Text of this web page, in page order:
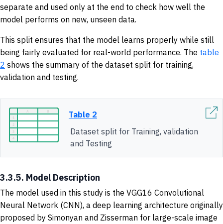
separate and used only at the end to check how well the
model performs on new, unseen data.
This split ensures that the model learns properly while still
being fairly evaluated for real-world performance. The table
2 shows the summary of the dataset split for training,
validation and testing.
Table 2
Dataset split for Training, validation
and Testing
3.3.5. Model Description
The model used in this study is the VGG16 Convolutional
Neural Network (CNN), a deep learning architecture originally
proposed by Simonyan and Zisserman for large-scale image